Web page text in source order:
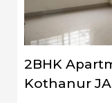
2BHK
Kothanur